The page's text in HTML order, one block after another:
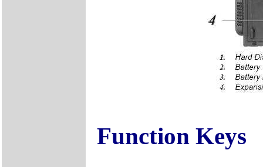
Function Keys